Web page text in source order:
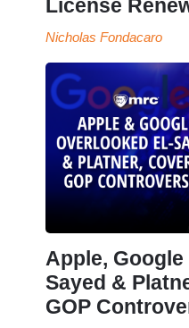
License
Nicholas Fondacaro
Apple,
Sayed &
GOP